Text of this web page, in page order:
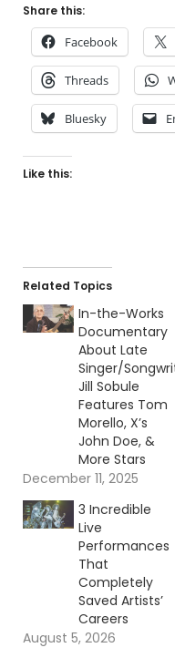
Share this:
Facebook
Threads
Bluesky
Like this:
Related Topics
In-the-Works
Documentary
About Late
Singer/
Jill Sobule
Features Tom
Morello, X’s
John Doe, &
More Stars
December 11, 2025
3 Incredible
Live
Performances
That
Completely
Saved Artists’
Careers
August 5, 2026